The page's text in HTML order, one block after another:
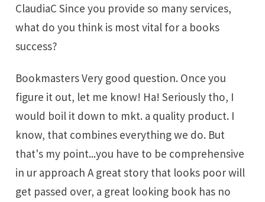
ClaudiaC Since you provide so many services,
what do you think is most vital for a books
success?
Bookmasters Very good question. Once you
figure it out, let me know! Ha! Seriously tho, I
would boil it down to mkt. a quality product. I
know, that combines everything we do. But
that's my point...you have to be comprehensive
in ur approach A great story that looks poor will
get passed over, a great looking book has no